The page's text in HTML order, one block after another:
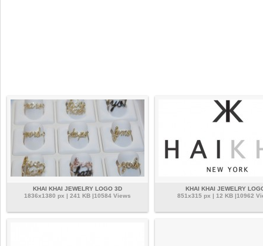
KHAI KHAI JEWELRY LOGO 3D
1836x1380 px | 241 KB |10584 Views
KHAI KHAI JEWELRY
851x315 px | 12 KB |10962